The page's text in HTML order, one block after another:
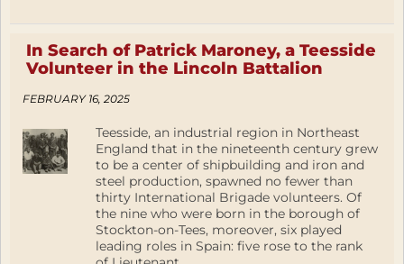
In Search of Patrick Maroney, a Teesside
Volunteer in the Lincoln Battalion
FEBRUARY 16, 2025
Teesside, an industrial region in Northeast
England that in the nineteenth century grew
to be a center of shipbuilding and iron and
steel production, spawned no fewer than
thirty International Brigade volunteers. Of
the nine who were born in the borough of
Stockton-on-Tees, moreover, six played
leading roles in Spain: five rose to the rank